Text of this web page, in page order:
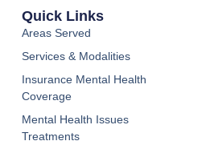
Quick Links
Areas Served
Services & Modalities
Insurance Mental Health
Coverage
Mental Health Issues
Treatments